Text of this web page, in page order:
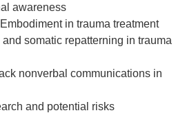
awareness
in trauma treatment
somatic repatterning in trauma
nonverbal communications in
and potential risks